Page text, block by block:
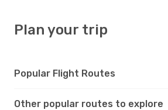
Plan your trip
Popular Flight Routes
Other popular routes to explore